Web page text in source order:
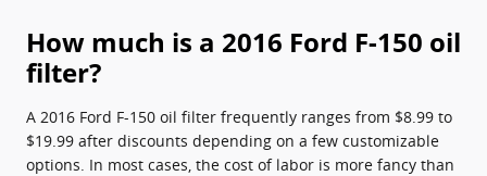
How much is a 2016 Ford F-150 oil
filter?
A 2016 Ford F-150 oil filter frequently ranges from $8.99 to
$19.99 after discounts depending on a few customizable
options. In most cases, the cost of labor is more fancy than